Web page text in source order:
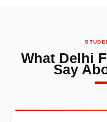
What Delhi
Say